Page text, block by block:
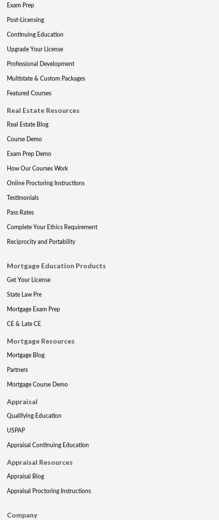
Exam Prep
Post-Licensing
Continuing Education
Upgrade Your License
Professional Development
Multistate & Custom Packages
Featured Courses
Real Estate Resources
Real Estate Blog
Course Demo
Exam Prep Demo
How Our Courses Work
Online Proctoring Instructions
Testimonials
Pass Rates
Complete Your Ethics Requirement
Reciprocity and Portability
Mortgage Education Products
Get Your License
State Law Pre
Mortgage Exam Prep
CE & Late CE
Mortgage Resources
Mortgage Blog
Partners
Mortgage Course Demo
Appraisal
Qualifying Education
USPAP
Appraisal Continuing Education
Appraisal Resources
Appraisal Blog
Appraisal Proctoring Instructions
Company